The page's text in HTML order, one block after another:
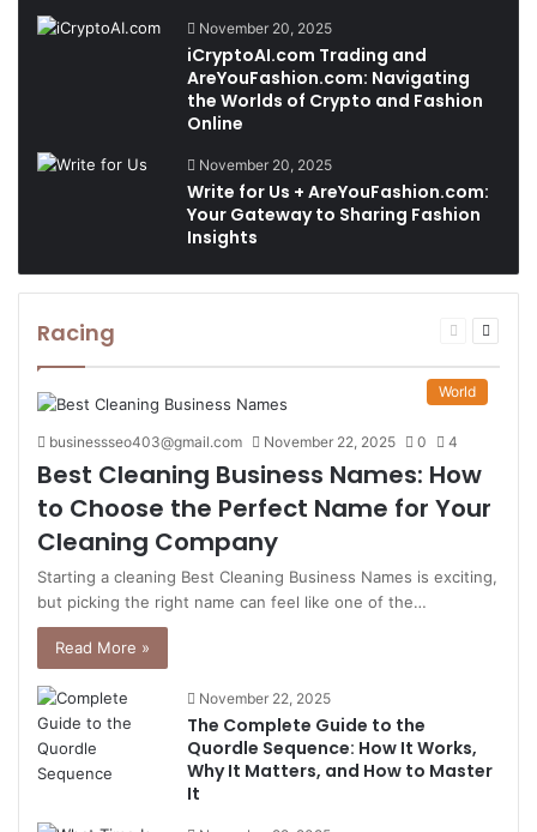
November 20, 2025
iCryptoAI.com Trading and
AreYouFashion.com: Navigating
the Worlds of Crypto and Fashion
Online
November 20, 2025
Write for Us + AreYouFashion.com:
Your Gateway to Sharing Fashion
Insights
Racing
Previous
Next
World
businessseo403@gmail.com November 22, 2025 0 4
Best Cleaning Business Names: How
to Choose the Perfect Name for Your
Cleaning Company
Starting a cleaning Best Cleaning Business Names is exciting,
but picking the right name can feel like one of the…
Read More »
November 22, 2025
The Complete Guide to the
Quordle Sequence: How It Works,
Why It Matters, and How to Master
It